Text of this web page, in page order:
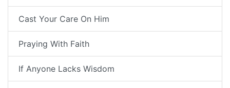
Cast Your Care On Him
Praying With Faith
If Anyone Lacks Wisdom